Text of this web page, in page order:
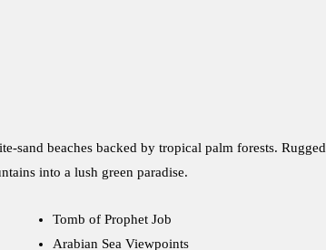
sand beaches backed by tropical palm forests. Rugged
into a lush green paradise.
Tomb of Prophet Job
Arabian Sea Viewpoints